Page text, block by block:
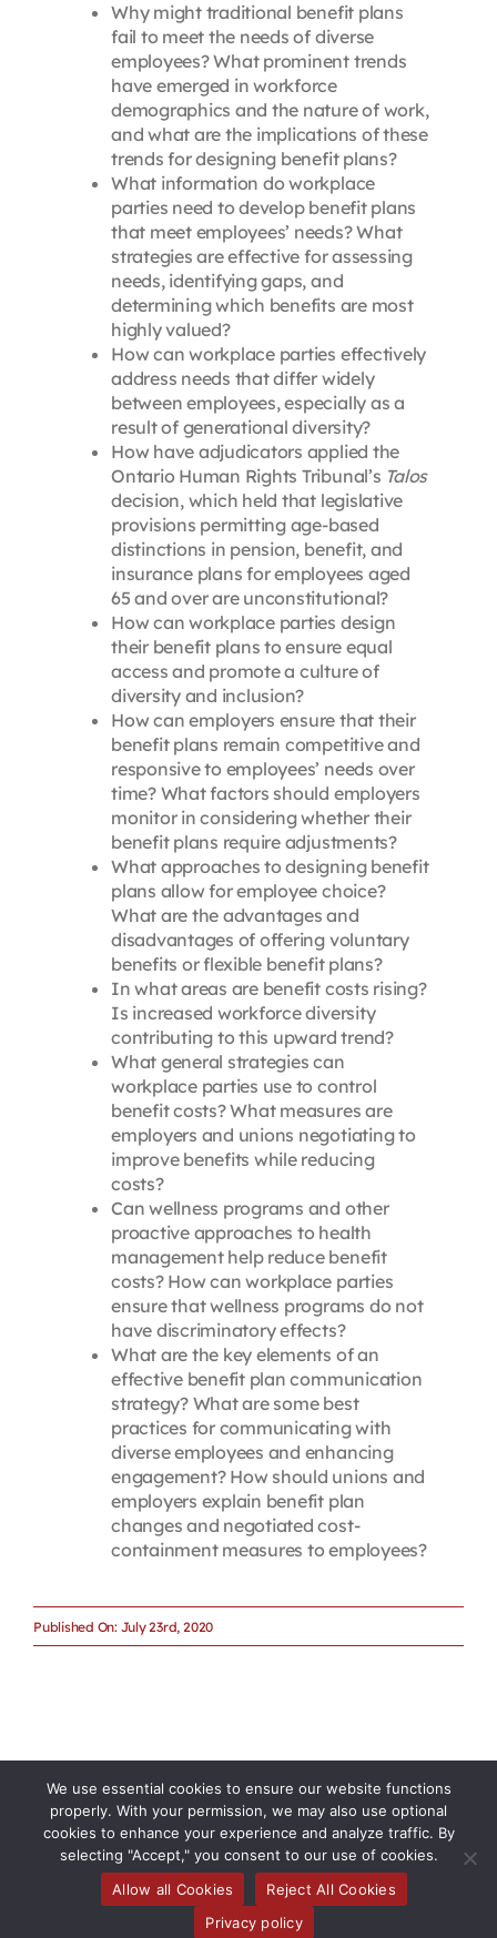
Why might traditional benefit plans
fail to meet the needs of diverse
employees? What prominent trends
have emerged in workforce
demographics and the nature of work,
and what are the implications of these
trends for designing benefit plans?
What information do workplace
parties need to develop benefit plans
that meet employees’ needs? What
strategies are effective for assessing
needs, identifying gaps, and
determining which benefits are most
highly valued?
How can workplace parties effectively
address needs that differ widely
between employees, especially as a
result of generational diversity?
How have adjudicators applied the
Ontario Human Rights Tribunal’s Talos
decision, which held that legislative
provisions permitting age-based
distinctions in pension, benefit, and
insurance plans for employees aged
65 and over are unconstitutional?
How can workplace parties design
their benefit plans to ensure equal
access and promote a culture of
diversity and inclusion?
How can employers ensure that their
benefit plans remain competitive and
responsive to employees’ needs over
time? What factors should employers
monitor in considering whether their
benefit plans require adjustments?
What approaches to designing benefit
plans allow for employee choice?
What are the advantages and
disadvantages of offering voluntary
benefits or flexible benefit plans?
In what areas are benefit costs rising?
Is increased workforce diversity
contributing to this upward trend?
What general strategies can
workplace parties use to control
benefit costs? What measures are
employers and unions negotiating to
improve benefits while reducing
costs?
Can wellness programs and other
proactive approaches to health
management help reduce benefit
costs? How can workplace parties
ensure that wellness programs do not
have discriminatory effects?
What are the key elements of an
effective benefit plan communication
strategy? What are some best
practices for communicating with
diverse employees and enhancing
engagement? How should unions and
employers explain benefit plan
changes and negotiated cost-
containment measures to employees?
Published On: July 23rd, 2020
Toggle
We use essential cookies to ensure our website functions
properly. With your permission, we may also use optional
cookies to enhance your experience and analyze traffic. By
selecting "Accept," you consent to our use of cookies.
Allow all Cookies
Reject All Cookies
Privacy policy